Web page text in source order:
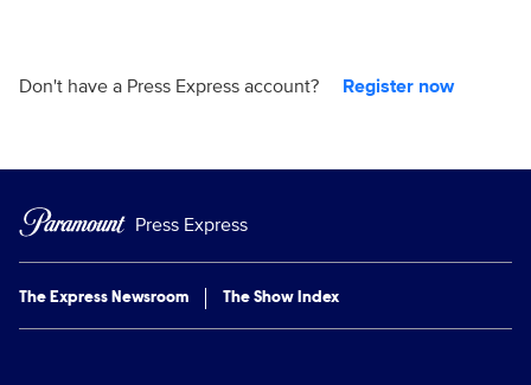
Don't have a Press Express account? Register now
Press Express
The Express Newsroom The Show Index